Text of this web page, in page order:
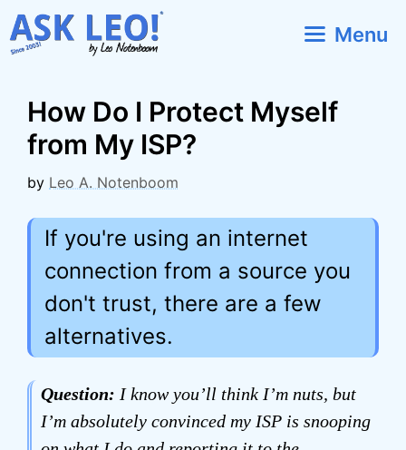
Skip
to
Menu
How Do I Protect Myself
from My ISP?
by Leo A. Notenboom
If you're using an internet
connection from a source you
don't trust, there are a few
alternatives.
Question: I know you’ll think I’m nuts, but
I’m absolutely convinced my ISP is snooping